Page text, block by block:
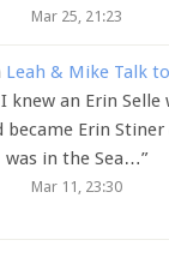
Mar 25, 21:23
Leah & Mike Talk
knew an Erin Selle
became Erin Stiner
was in the Sea…”
Mar 11, 23:30